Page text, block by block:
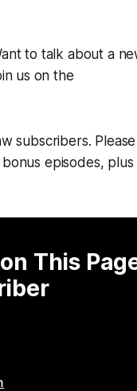
to talk about a
us on the
subscribers.
episodes, plus
This